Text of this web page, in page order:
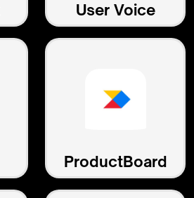
User Voice
ProductBoard